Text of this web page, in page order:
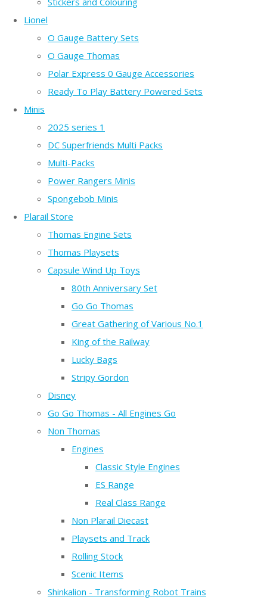
Lionel
O Gauge Battery Sets
O Gauge Thomas
Polar Express 0 Gauge Accessories
Ready To Play Battery Powered Sets
Minis
2025 series 1
DC Superfriends Multi Packs
Multi-Packs
Power Rangers Minis
Spongebob Minis
Plarail Store
Thomas Engine Sets
Thomas Playsets
Capsule Wind Up Toys
80th Anniversary Set
Go Go Thomas
Great Gathering of Various No.1
King of the Railway
Lucky Bags
Stripy Gordon
Disney
Go Go Thomas - All Engines Go
Non Thomas
Engines
Classic Style Engines
ES Range
Real Class Range
Non Plarail Diecast
Playsets and Track
Rolling Stock
Scenic Items
Shinkalion - Transforming Robot Trains